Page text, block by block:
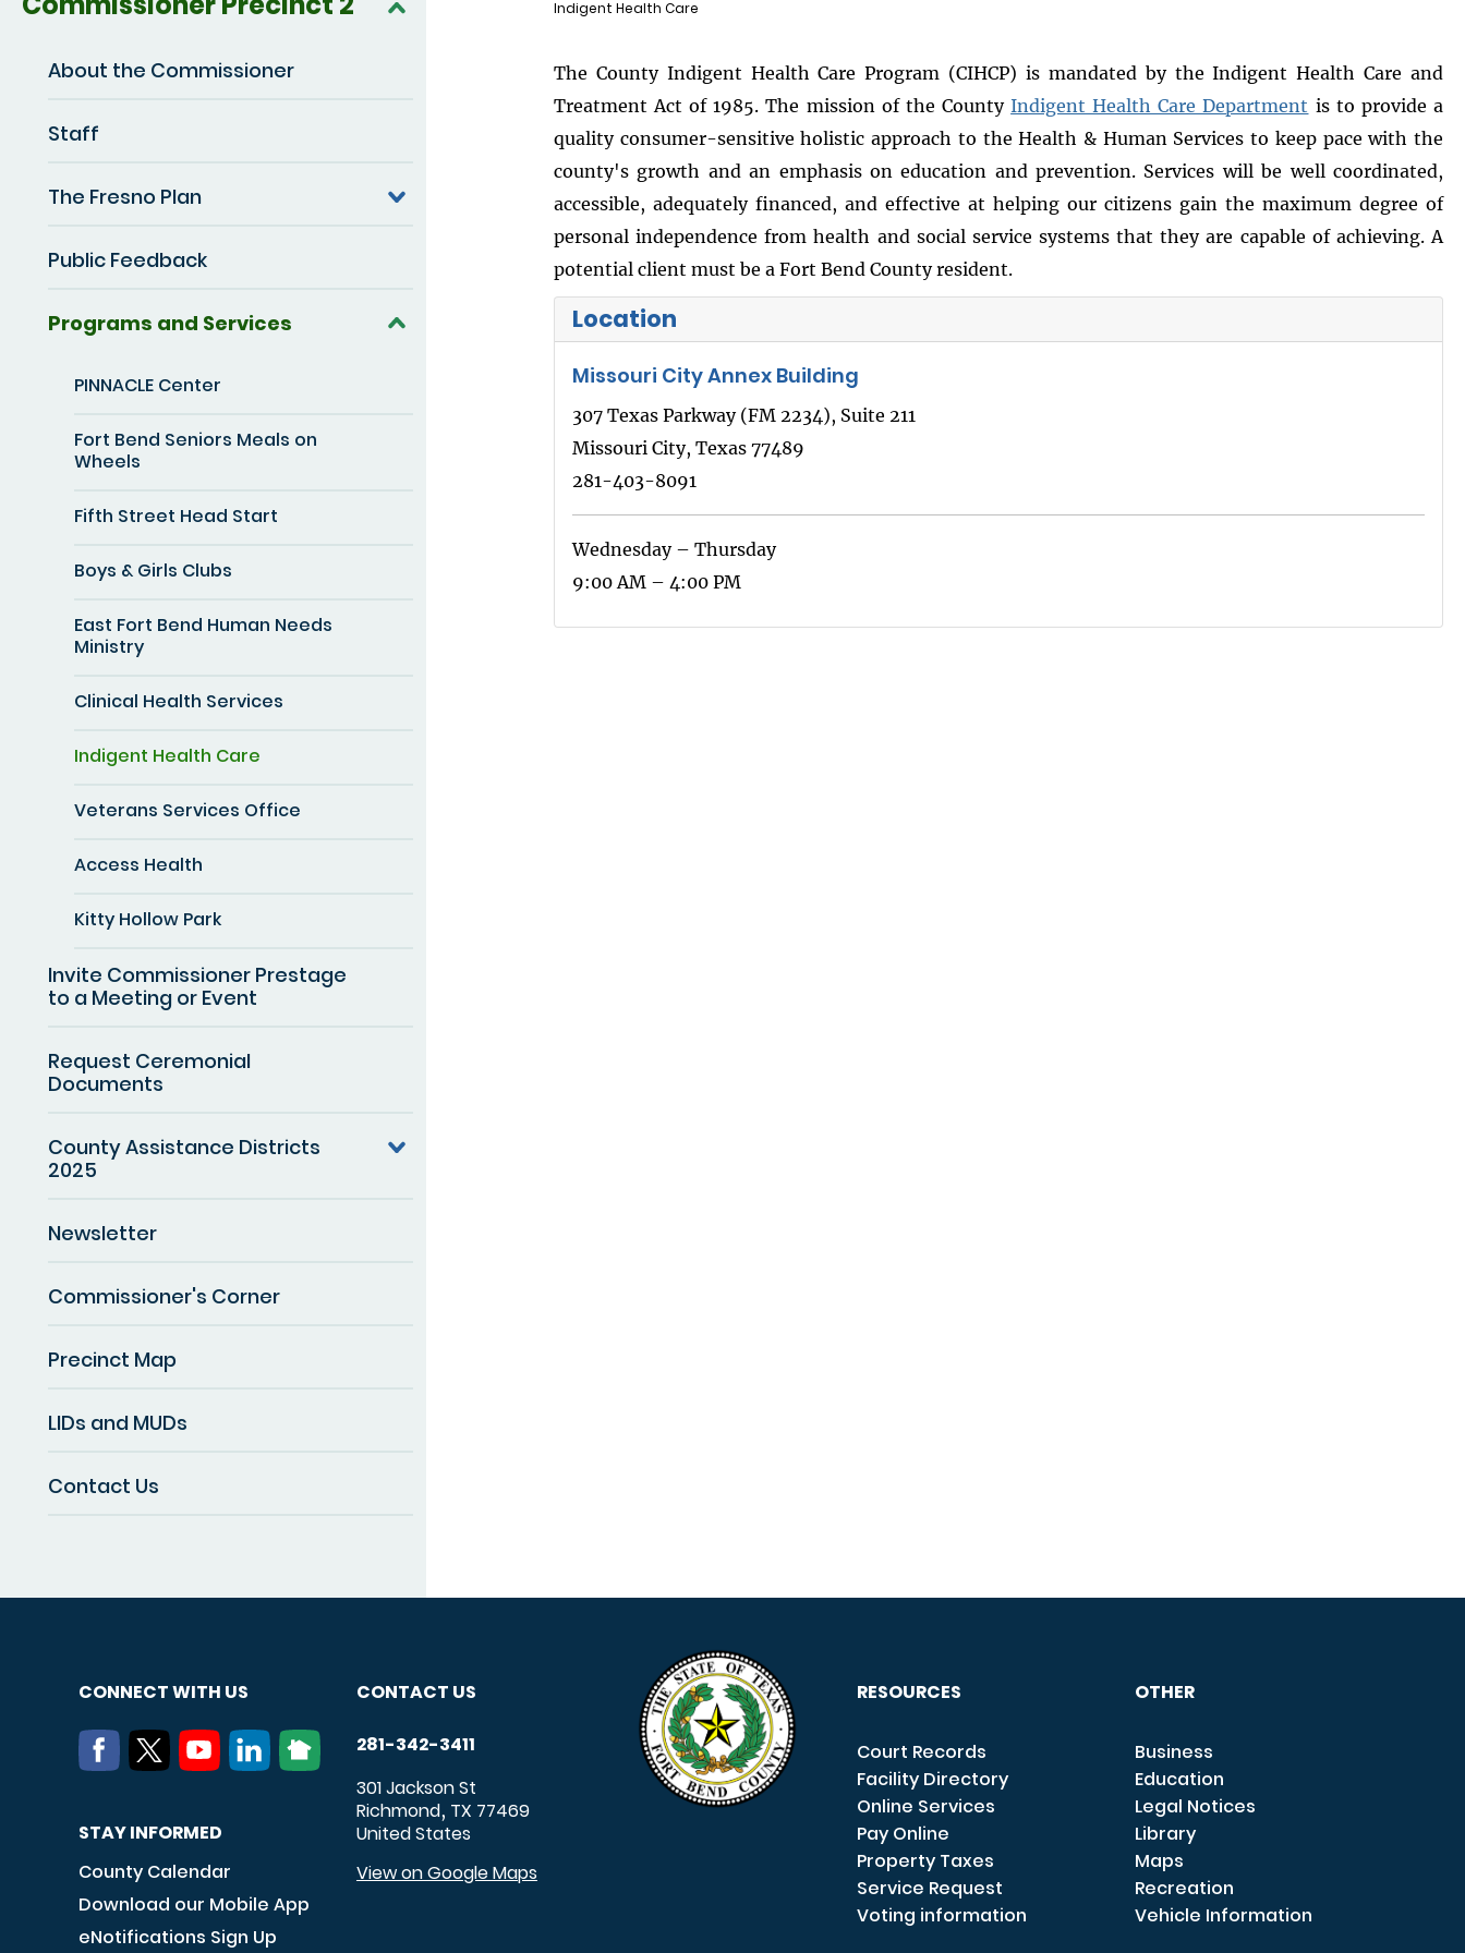
About the Commissioner
Staff
The Fresno Plan
Public Feedback
Programs and Services
PINNACLE Center
Fort Bend Seniors Meals on
Wheels
Fifth Street Head Start
Boys & Girls Clubs
East Fort Bend Human Needs
Ministry
Clinical Health Services
Indigent Health Care
Veterans Services Office
Access Health
Kitty Hollow Park
Invite Commissioner Prestage
to a Meeting or Event
Request Ceremonial
Documents
County Assistance Districts
2025
Newsletter
Commissioner's Corner
Precinct Map
LIDs and MUDs
Contact Us
Indigent Health Care
The County Indigent Health Care Program (CIHCP) is mandated by the Indigent Health Care and
Treatment Act of 1985. The mission of the CountyIndigent Health Care Department is to provide a
quality consumer-sensitive holistic approach to the Health & Human Services to keep pace with the
county's growth and an emphasis on education and prevention. Services will be well coordinated,
accessible, adequately financed, and effective at helping our citizens gain the maximum degree of
personal independence from health and social service systems that they are capable of achieving. A
potential client must be a Fort Bend County resident.
Location
Missouri City Annex Building
307 Texas Parkway (FM 2234), Suite 211
Missouri City, Texas 77489
281-403-8091
Wednesday – Thursday
9:00 AM – 4:00 PM
CONNECT WITH US
STAY INFORMED
County Calendar
Download our Mobile App
eNotifications Sign Up
CONTACT US
281-342-3411
301 Jackson St
Richmond, TX 77469
United States
View on Google Maps
RESOURCES
Court Records
Facility Directory
Online Services
Pay Online
Property Taxes
Service Request
Voting information
OTHER
Business
Education
Legal Notices
Library
Maps
Recreation
Vehicle Information